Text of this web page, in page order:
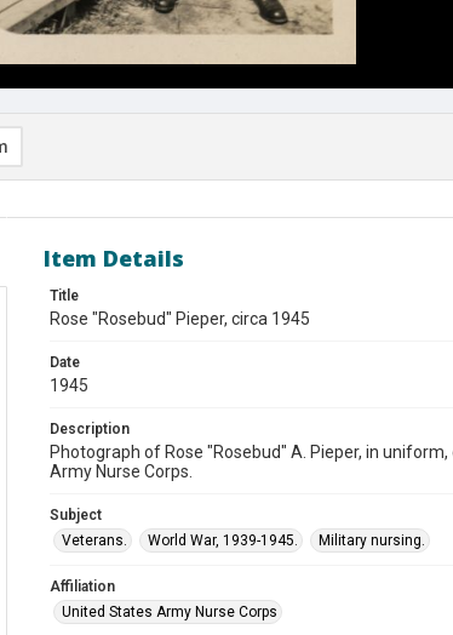
Item Details
Title
Rose "Rosebud" Pieper, circa 1945
Date
1945
Description
Photograph of Rose "Rosebud" A. Pieper, in
Army Nurse Corps.
Subject
Veterans.
World War, 1939-1945. Military nursing.
Affiliation
United States Army Nurse Corps